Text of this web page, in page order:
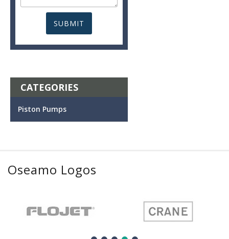
CATEGORIES
Piston Pumps
Oseamo Logos